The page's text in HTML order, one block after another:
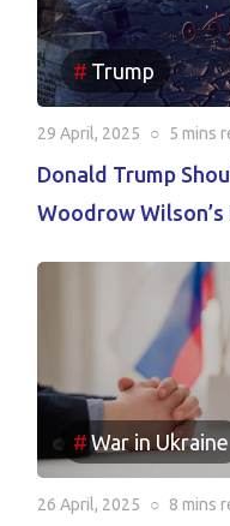
Trump
29 April, 2025 ○ 5 mins
Donald Trump
Woodrow Wilson’s
War in Ukraine
26 April, 2025 ○ 8 mins